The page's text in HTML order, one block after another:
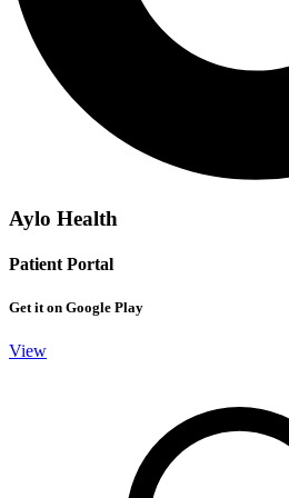
Aylo Health
Patient Portal
Get it on Google Play
View